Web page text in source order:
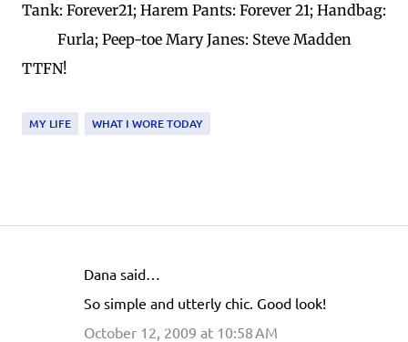
Tank: Forever21; Harem Pants: Forever 21; Handbag:
Furla; Peep-toe Mary Janes: Steve Madden
TTFN!
MY LIFE WHAT I WORE TODAY
Dana said…
So simple and utterly chic. Good look!
October 12, 2009 at 10:58 AM